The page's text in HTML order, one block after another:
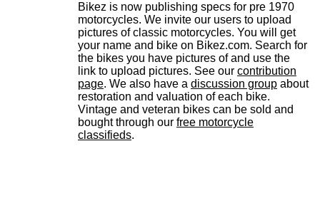
Bikez is now publishing specs for pre 1970
motorcycles. We invite our users to upload
pictures of classic motorcycles. You will get
your name and bike on Bikez.com. Search for
the bikes you have pictures of and use the
link to upload pictures. See our contribution
page. We also have a discussion group about
restoration and valuation of each bike.
Vintage and veteran bikes can be sold and
bought through our free motorcycle
classifieds.